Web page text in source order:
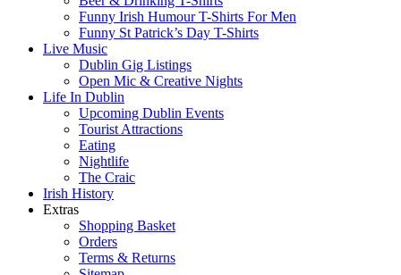
Funny Irish Humour T-Shirts For Men
Funny St Patrick’s Day T-Shirts
Live Music
Dublin Gig Listings
Open Mic & Creative Nights
Life In Dublin
Upcoming Dublin Events
Tourist Attractions
Eating
Nightlife
The Craic
Irish History
Extras
Shopping Basket
Orders
Terms & Returns